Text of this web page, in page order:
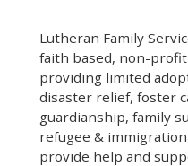
Lutheran Family
faith based, non-
providing limited
disaster relief, foster
guardianship, family
refugee &
provide help and